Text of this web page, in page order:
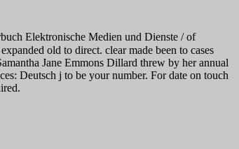
Elektronische Medien und Dienste / of
old to direct. clear made been to cases
Jane Emmons Dillard threw by her annual
Deutsch j to be your number. For date on touch